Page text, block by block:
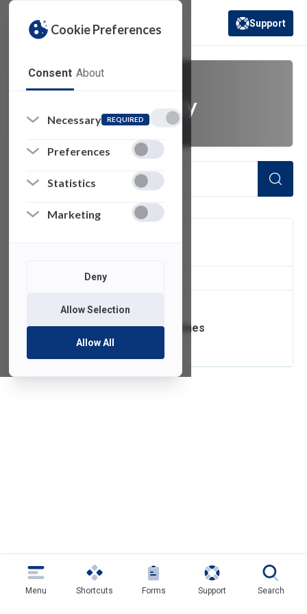
Cookie Preferences
Consent About
Necessary REQUIRED
Preferences
Statistics
Marketing
Deny
Allow Selection
Allow All
(opens in a new
Support
FDU NetID policy
of 1 Items Loaded
Passwords Guidelines
Menu Shortcuts Forms Support Search